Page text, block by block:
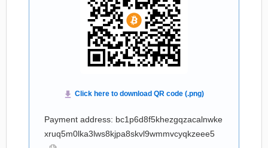
Payment address: bc1p6d8f5khezgqzacalnwke
xruq5m0lka3lws8kjpa8skvl9wmmvcyqkzeee5